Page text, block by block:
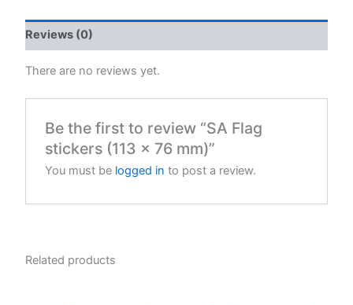
Reviews (0)
There are no reviews yet.
Be the first to review “SA Flag
stickers (113 x 76 mm)”
You must be logged in to post a review.
Related products